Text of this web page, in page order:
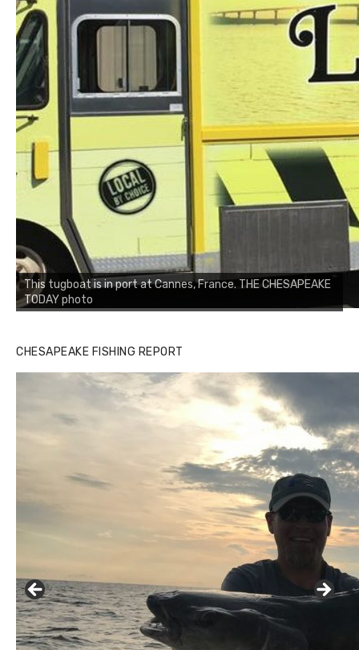
This tugboat is in port at Cannes, France. THE CHESAPEAKE
TODAY photo
CHESAPEAKE FISHING REPORT